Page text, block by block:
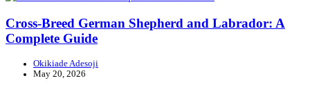
Cross-Breed German Shepherd and Labrador: A
Complete Guide
Okikiade Adesoji
May 20, 2026